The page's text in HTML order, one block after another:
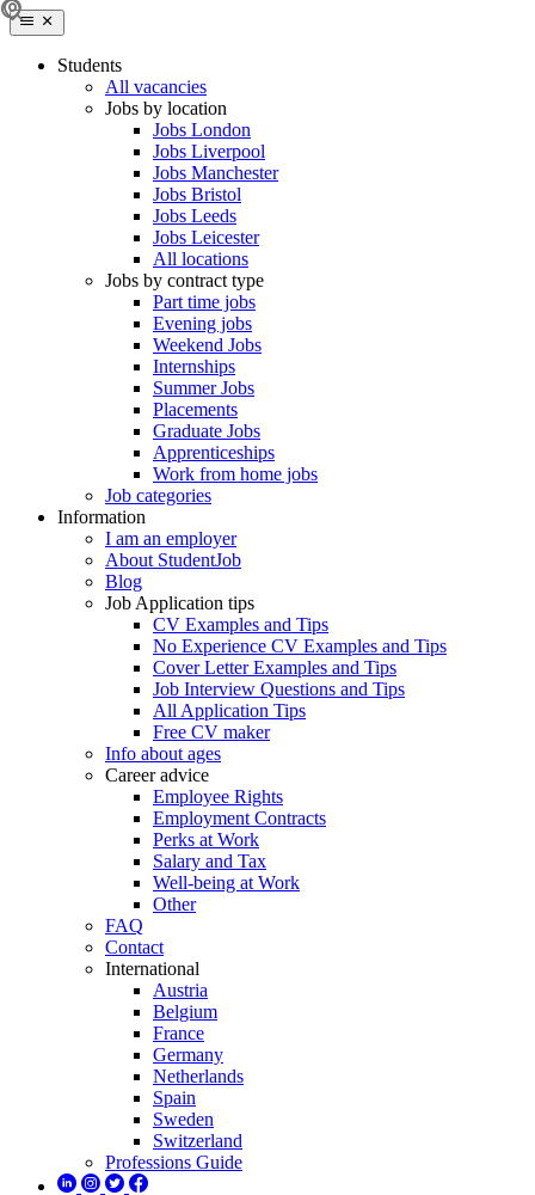
Students
All vacancies
Jobs by location
Jobs London
Jobs Liverpool
Jobs Manchester
Jobs Bristol
Jobs Leeds
Jobs Leicester
All locations
Jobs by contract type
Part time jobs
Evening jobs
Weekend Jobs
Internships
Summer Jobs
Placements
Graduate Jobs
Apprenticeships
Work from home jobs
Job categories
Information
I am an employer
About StudentJob
Blog
Job Application tips
CV Examples and Tips
No Experience CV Examples and Tips
Cover Letter Examples and Tips
Job Interview Questions and Tips
All Application Tips
Free CV maker
Info about ages
Career advice
Employee Rights
Employment Contracts
Perks at Work
Salary and Tax
Well-being at Work
Other
FAQ
Contact
International
Austria
Belgium
France
Germany
Netherlands
Spain
Sweden
Switzerland
Professions Guide